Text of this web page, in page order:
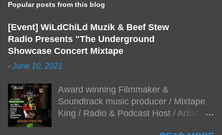
Popular posts from this blog
[Event] WiLdChiLd Muzik & Beef Stew
Radio Presents "The Underground
Showcase Concert Mixtape
- June 10, 2021
Award winning Filmmaker &
Soundtrack music producer / Mixtape
King / Radio & Podcast Host / Artist